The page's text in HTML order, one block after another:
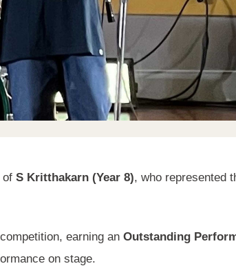
of S Kritthakarn (Year 8), who represented
earning an Outstanding
on stage.